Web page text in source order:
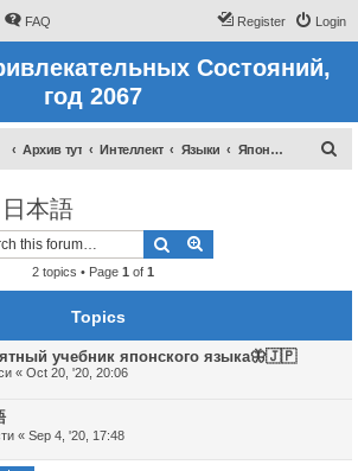
FAQ Login
Register
Состояний,
год 2067
Архив тут Интеллект Языки Японский язык 日本語
h
本語
Search
2 topics • Page 1 of 1
Topics
учебник японского языка🦋🇯🇵
« Oct 20, '20, 20:06
« Sep 4, '20, 17:48